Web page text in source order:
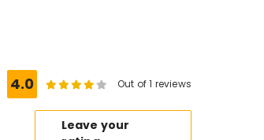
4.0 Out of 1 reviews
Leave your